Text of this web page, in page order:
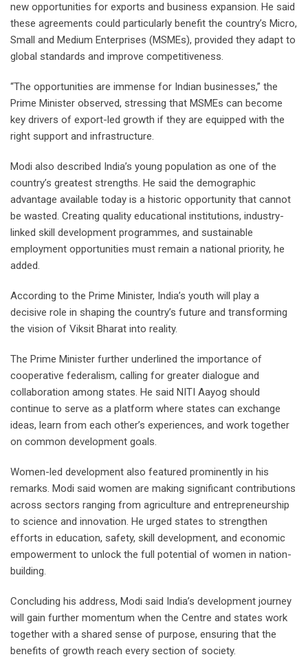
new opportunities for exports and business expansion. He said
these agreements could particularly benefit the country’s Micro,
Small and Medium Enterprises (MSMEs), provided they adapt to
global standards and improve competitiveness.
“The opportunities are immense for Indian businesses,” the
Prime Minister observed, stressing that MSMEs can become
key drivers of export-led growth if they are equipped with the
right support and infrastructure.
Modi also described India’s young population as one of the
country’s greatest strengths. He said the demographic
advantage available today is a historic opportunity that cannot
be wasted. Creating quality educational institutions, industry-
linked skill development programmes, and sustainable
employment opportunities must remain a national priority, he
added.
According to the Prime Minister, India’s youth will play a
decisive role in shaping the country’s future and transforming
the vision of Viksit Bharat into reality.
The Prime Minister further underlined the importance of
cooperative federalism, calling for greater dialogue and
collaboration among states. He said NITI Aayog should
continue to serve as a platform where states can exchange
ideas, learn from each other’s experiences, and work together
on common development goals.
Women-led development also featured prominently in his
remarks. Modi said women are making significant contributions
across sectors ranging from agriculture and entrepreneurship
to science and innovation. He urged states to strengthen
efforts in education, safety, skill development, and economic
empowerment to unlock the full potential of women in nation-
building.
Concluding his address, Modi said India’s development journey
will gain further momentum when the Centre and states work
together with a shared sense of purpose, ensuring that the
benefits of growth reach every section of society.